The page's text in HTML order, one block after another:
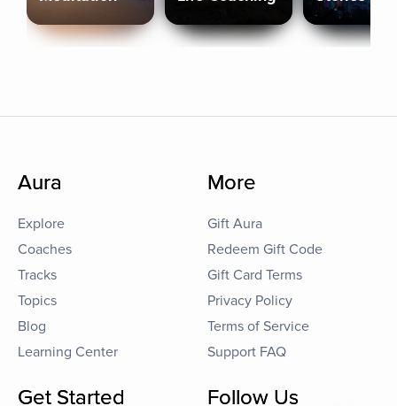
Aura
Explore
Coaches
Tracks
Topics
Blog
Learning Center
More
Gift Aura
Redeem Gift Code
Gift Card Terms
Privacy Policy
Terms of Service
Support FAQ
Get Started Follow Us